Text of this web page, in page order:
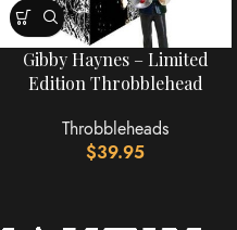
Gibby Haynes – Limited
Edition Throbblehead
Throbbleheads
$39.95